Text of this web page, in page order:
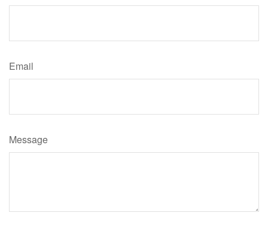
Email
Message